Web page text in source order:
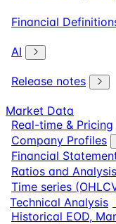
Financial
AI
Release notes
Market Data
Real-time & Pricing
Company Profiles
Financial
Ratios and Analysis
Time series
Technical Analysis
Historical EOD,